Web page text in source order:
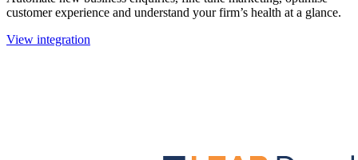
customer experience and understand your firm’s health at a glance.
View integration